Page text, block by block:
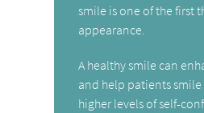
smile is one of the first
appearance.
A healthy smile can
and help patients
higher levels of self-